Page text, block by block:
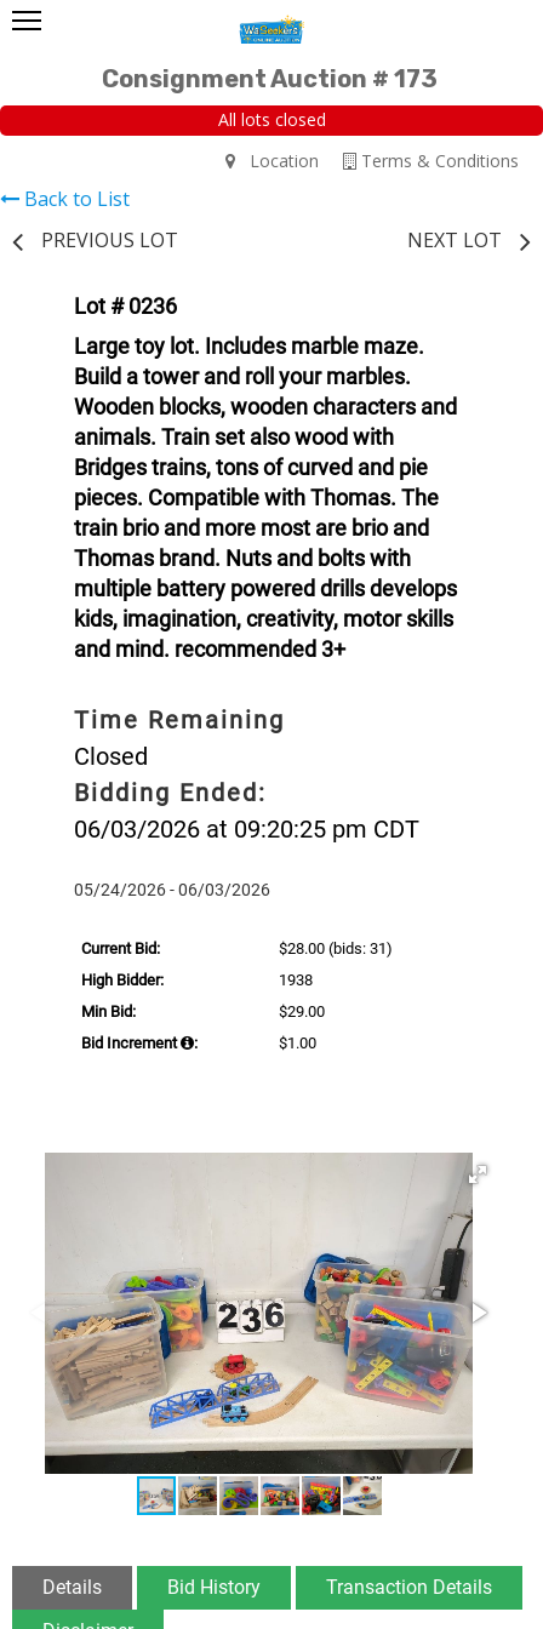
Consignment Auction # 173
All lots closed
Terms & Conditions
Location
Back to List
PREVIOUS LOT
NEXT LOT
Lot # 0236
Large toy lot. Includes marble maze.
Build a tower and roll your marbles.
Wooden blocks, wooden characters and
animals. Train set also wood with
Bridges trains, tons of curved and pie
pieces. Compatible with Thomas. The
train brio and more most are brio and
Thomas brand. Nuts and bolts with
multiple battery powered drills develops
kids, imagination, creativity, motor skills
and mind. recommended 3+
Time Remaining
Closed
Bidding Ended:
06/03/2026 at 09:20:25 pm CDT
05/24/2026 - 06/03/2026
Current Bid: $28.00 (bids: 31)
High Bidder:
1938
Min Bid:
$29.00
Bid Increment
: $1.00
Details Bid History
Transaction Details